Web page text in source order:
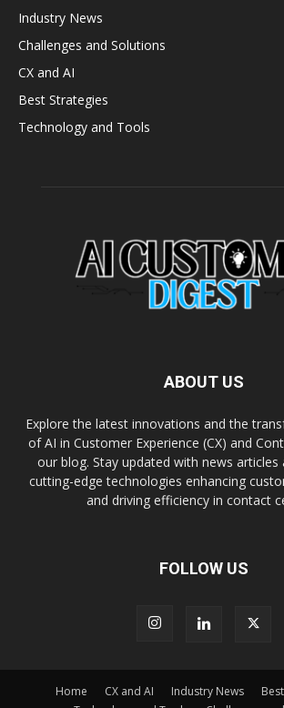
Industry News
Challenges and Solutions
CX and AI
Best Strategies
Technology and Tools
ABOUT US
Explore the latest innovations and the
of AI in Customer Experience (CX) and
our blog. Stay updated with news articles
cutting-edge technologies enhancing
and driving efficiency in contact
FOLLOW US
Home CX and AI Industry News